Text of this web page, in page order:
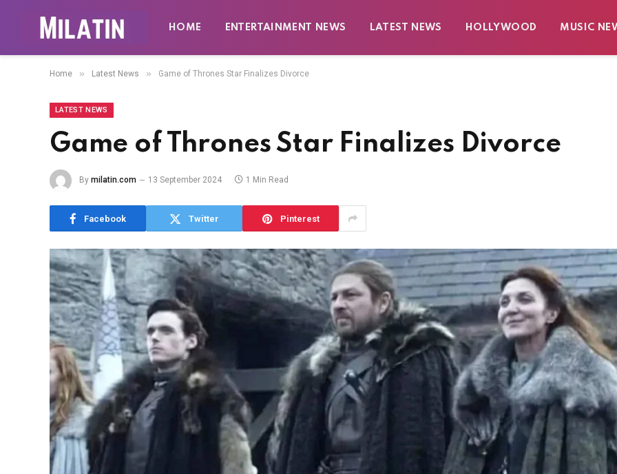
HOME ENTERTAINMENT NEWS LATEST NEWS HOLLYWOOD MUSIC
Home » Latest News » Game of Thrones Star Finalizes Divorce
LATEST NEWS
Game of Thrones Star Finalizes Divorce
By milatin.com 13 September 2024 1 Min Read
Facebook Twitter Pinterest